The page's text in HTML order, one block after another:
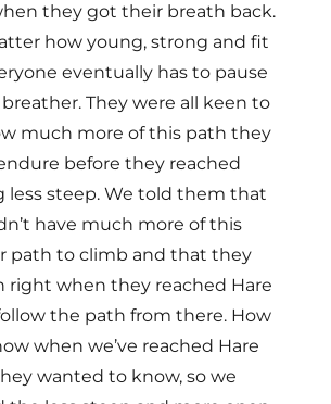
they got their breath back.
how young, strong and fit
eventually has to pause
They were all keen to
much more of this path they
before they reached
less steep. We told them that
have much more of this
path to climb and that they
right when they reached Hare
the path from there. How
when we’ve reached Hare
wanted to know, so we